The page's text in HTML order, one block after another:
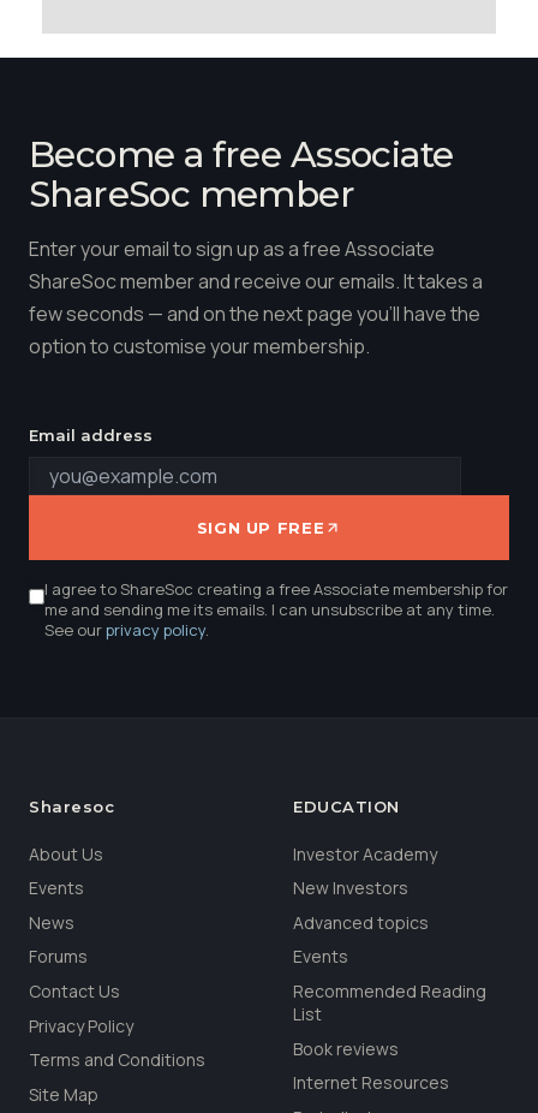
Become a free Associate
ShareSoc member
Enter your email to sign up as a free Associate
ShareSoc member and receive our emails. It takes a
few seconds — and on the next page you'll have the
option to customise your membership.
Email address
SIGN UP FREE
I agree to ShareSoc creating a free Associate membership for
me and sending me its emails. I can unsubscribe at any time.
See ourprivacy policy.
Sharesoc
About Us
Events
News
Forums
Contact Us
Privacy Policy
Terms and Conditions
Site Map
EDUCATION
Investor Academy
New Investors
Advanced topics
Events
Recommended Reading
List
Book reviews
Internet Resources